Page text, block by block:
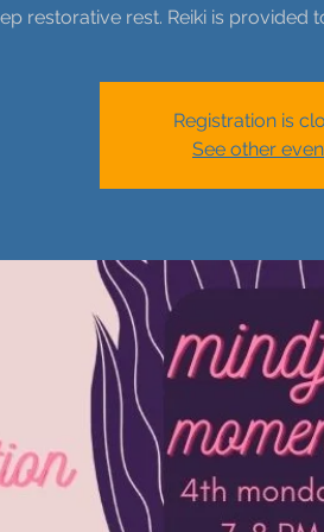
restorative rest. Reiki is provided
Registration is
See other